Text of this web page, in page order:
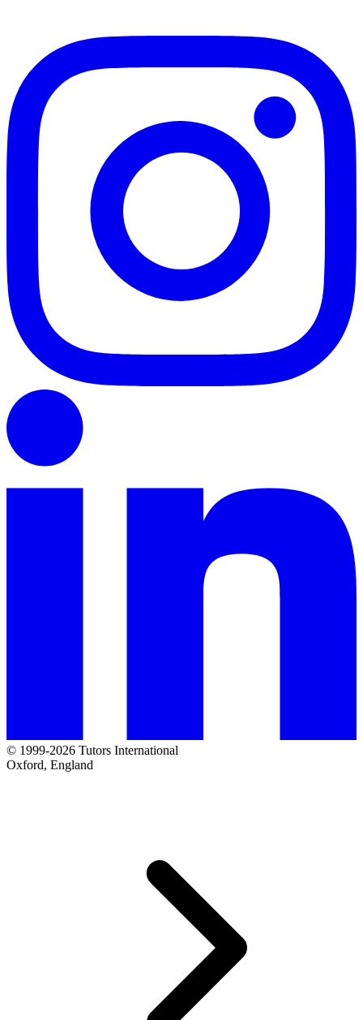
© 1999-2026 Tutors International
Oxford, England